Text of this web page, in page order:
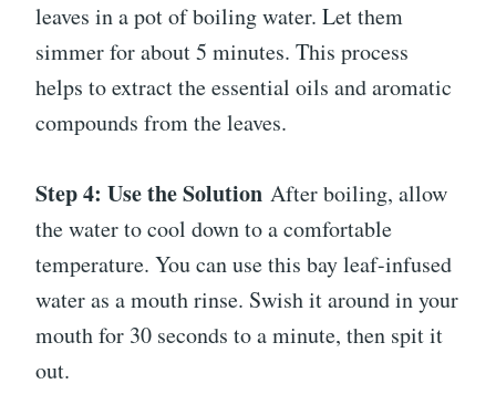
leaves in a pot of boiling water. Let them
simmer for about 5 minutes. This process
helps to extract the essential oils and aromatic
compounds from the leaves.
Step 4: Use the Solution After boiling, allow
the water to cool down to a comfortable
temperature. You can use this bay leaf-infused
water as a mouth rinse. Swish it around in your
mouth for 30 seconds to a minute, then spit it
out.